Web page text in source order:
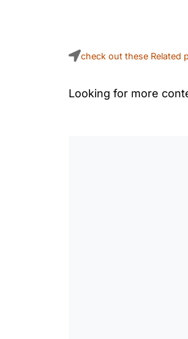
check out these Related
Looking for more